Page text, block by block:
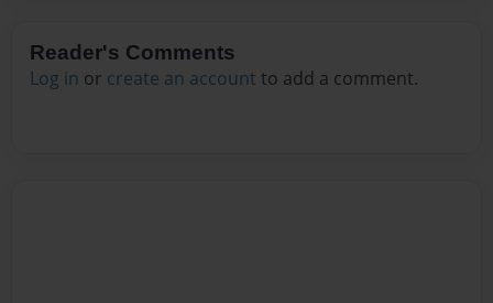
Reader's Comments
Log in or create an account to add a comment.